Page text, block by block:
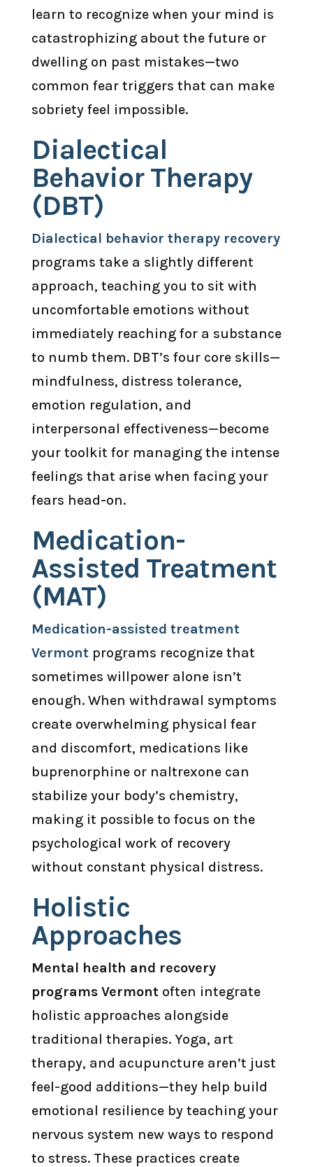
learn to recognize when your mind is
catastrophizing about the future or
dwelling on past mistakes—two
common fear triggers that can make
sobriety feel impossible.
Dialectical
Behavior Therapy
(DBT)
Dialectical behavior therapy recovery
programs take a slightly different
approach, teaching you to sit with
uncomfortable emotions without
immediately reaching for a substance
to numb them. DBT’s four core skills—
mindfulness, distress tolerance,
emotion regulation, and
interpersonal effectiveness—become
your toolkit for managing the intense
feelings that arise when facing your
fears head-on.
Medication-
Assisted Treatment
(MAT)
Medication-assisted treatment
Vermontprograms recognize that
sometimes willpower alone isn’t
enough. When withdrawal symptoms
create overwhelming physical fear
and discomfort, medications like
buprenorphine or naltrexone can
stabilize your body’s chemistry,
making it possible to focus on the
psychological work of recovery
without constant physical distress.
Holistic
Approaches
Mental health and recovery
programs Vermontoften integrate
holistic approaches alongside
traditional therapies. Yoga, art
therapy, and acupuncture aren’t just
feel-good additions—they help build
emotional resilience by teaching your
nervous system new ways to respond
to stress. These practices create